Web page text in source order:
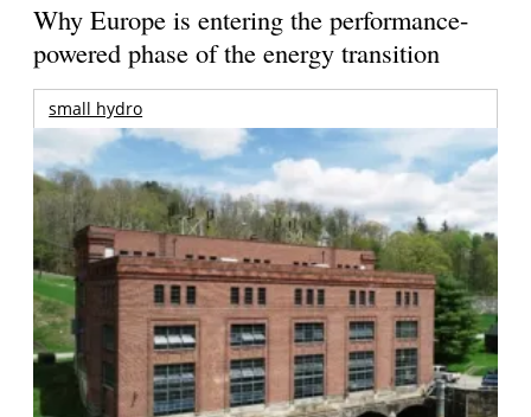
Why Europe is entering the performance-
powered phase of the energy transition
small hydro